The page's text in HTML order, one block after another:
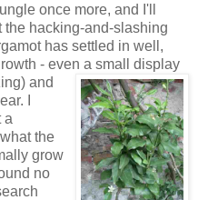
once more, and I'll
the hacking-and-slashing
has settled in well,
- even a small display
and
I
a
the
grow
no